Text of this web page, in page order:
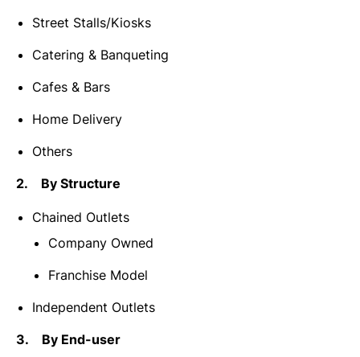
Street Stalls/Kiosks
Catering & Banqueting
Cafes & Bars
Home Delivery
Others
2. By Structure
Chained Outlets
Company Owned
Franchise Model
Independent Outlets
3. By End-user